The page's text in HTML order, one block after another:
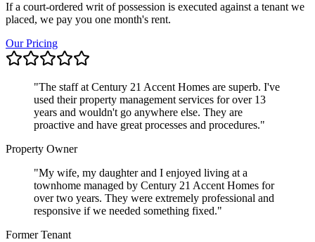
If a court-ordered writ of possession is executed against a tenant we
placed, we pay you one month's rent.
Our Pricing
"The staff at Century 21 Accent Homes are superb. I've
used their property management services for over 13
years and wouldn't go anywhere else. They are
proactive and have great processes and procedures."
Property Owner
"My wife, my daughter and I enjoyed living at a
townhome managed by Century 21 Accent Homes for
over two years. They were extremely professional and
responsive if we needed something fixed."
Former Tenant